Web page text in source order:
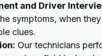
and Driver
symptoms, when
clues.
Our technicians